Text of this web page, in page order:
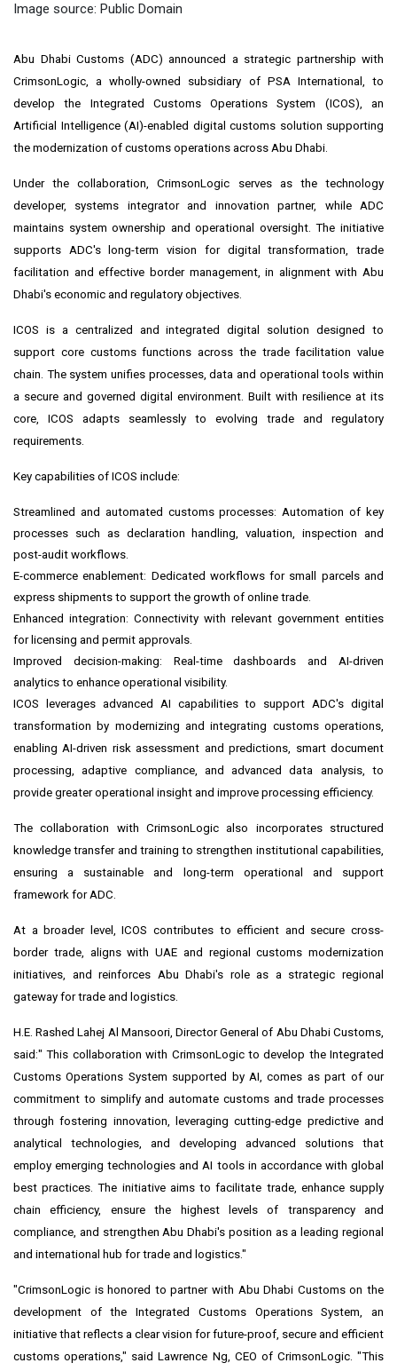
Image source: Public Domain
Abu Dhabi Customs (ADC) announced a strategic partnership with
CrimsonLogic, a wholly-owned subsidiary of PSA International, to
develop the Integrated Customs Operations System (ICOS), an
Artificial Intelligence (AI)-enabled digital customs solution supporting
the modernization of customs operations across Abu Dhabi.
Under the collaboration, CrimsonLogic serves as the technology
developer, systems integrator and innovation partner, while ADC
maintains system ownership and operational oversight. The initiative
supports ADC's long-term vision for digital transformation, trade
facilitation and effective border management, in alignment with Abu
Dhabi's economic and regulatory objectives.
ICOS is a centralized and integrated digital solution designed to
support core customs functions across the trade facilitation value
chain. The system unifies processes, data and operational tools within
a secure and governed digital environment. Built with resilience at its
core, ICOS adapts seamlessly to evolving trade and regulatory
requirements.
Key capabilities of ICOS include:
Streamlined and automated customs processes: Automation of key
processes such as declaration handling, valuation, inspection and
post-audit workflows.
E-commerce enablement: Dedicated workflows for small parcels and
express shipments to support the growth of online trade.
Enhanced integration: Connectivity with relevant government entities
for licensing and permit approvals.
Improved decision-making: Real-time dashboards and AI-driven
analytics to enhance operational visibility.
ICOS leverages advanced AI capabilities to support ADC's digital
transformation by modernizing and integrating customs operations,
enabling AI-driven risk assessment and predictions, smart document
processing, adaptive compliance, and advanced data analysis, to
provide greater operational insight and improve processing efficiency.
The collaboration with CrimsonLogic also incorporates structured
knowledge transfer and training to strengthen institutional capabilities,
ensuring a sustainable and long-term operational and support
framework for ADC.
At a broader level, ICOS contributes to efficient and secure cross-
border trade, aligns with UAE and regional customs modernization
initiatives, and reinforces Abu Dhabi's role as a strategic regional
gateway for trade and logistics.
H.E. Rashed Lahej Al Mansoori, Director General of Abu Dhabi Customs,
said:" This collaboration with CrimsonLogic to develop the Integrated
Customs Operations System supported by AI, comes as part of our
commitment to simplify and automate customs and trade processes
through fostering innovation, leveraging cutting-edge predictive and
analytical technologies, and developing advanced solutions that
employ emerging technologies and AI tools in accordance with global
best practices. The initiative aims to facilitate trade, enhance supply
chain efficiency, ensure the highest levels of transparency and
compliance, and strengthen Abu Dhabi's position as a leading regional
and international hub for trade and logistics."
"CrimsonLogic is honored to partner with Abu Dhabi Customs on the
development of the Integrated Customs Operations System, an
initiative that reflects a clear vision for future-proof, secure and efficient
customs operations," said Lawrence Ng, CEO of CrimsonLogic. "This